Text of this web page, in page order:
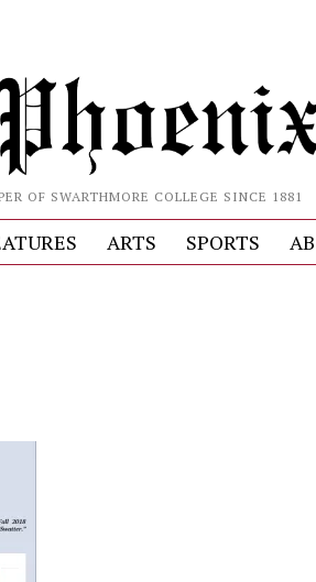
OF SWARTHMORE COLLEGE SINCE 1881
ARTS SPORTS